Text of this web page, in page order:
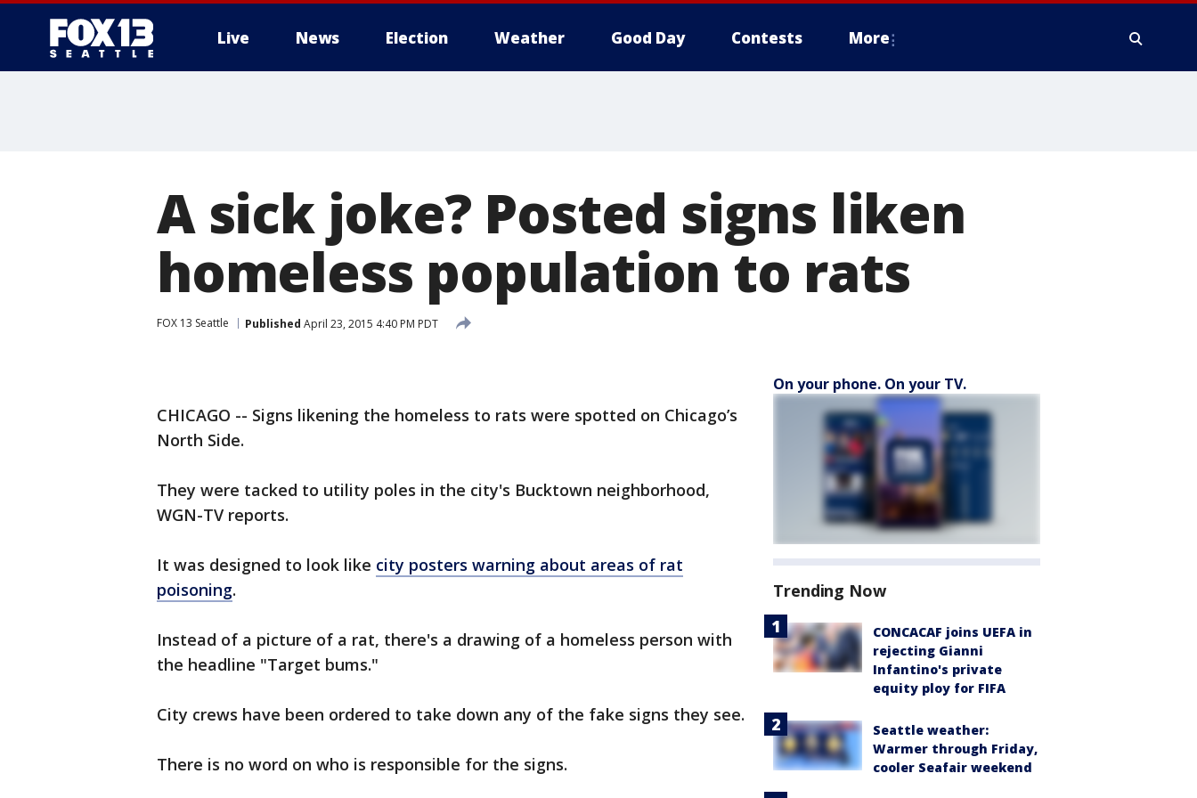
Live News Election Weather Good Day Contests More
A sick joke? Posted signs liken
homeless population to rats
FOX 13 Seattle Published April 23, 2015 4:40 PM PDT
CHICAGO -- Signs likening the homeless to rats were spotted on Chicago’s
North Side.
They were tacked to utility poles in the city's Bucktown neighborhood,
WGN-TV reports.
It was designed to look like city posters warning about areas of rat
poisoning.
Instead of a picture of a rat, there's a drawing of a homeless person with
the headline "Target bums."
City crews have been ordered to take down any of the fake signs they see.
There is no word on who is responsible for the signs.
On your phone. On your TV.
Trending Now
CONCACAF joins UEFA in
rejecting Gianni
Infantino's private
equity ploy for FIFA
Seattle weather:
Warmer through Friday,
cooler Seafair weekend